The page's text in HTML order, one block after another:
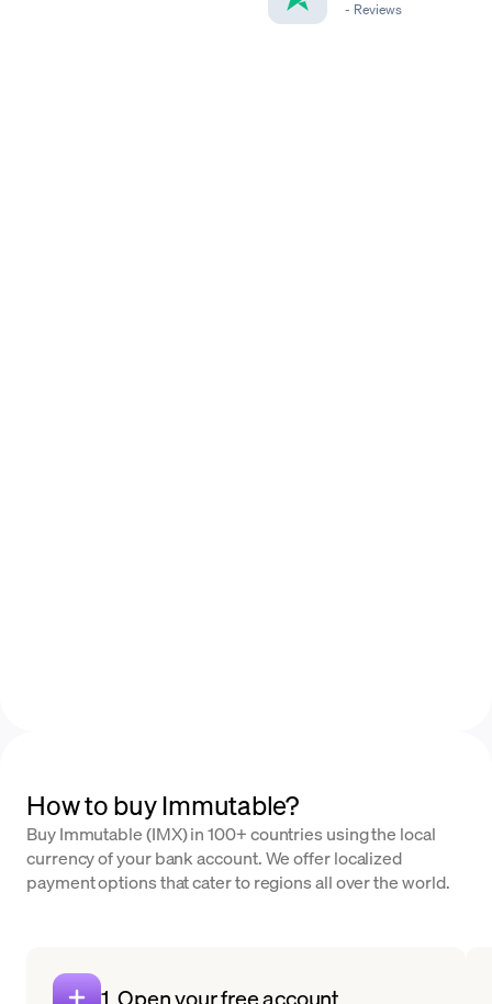
- Reviews
How to buy Immutable?
Buy Immutable (IMX) in 100+ countries using the local
currency of your bank account. We offer localized
payment options that cater to regions all over the world.
1. Open your free account